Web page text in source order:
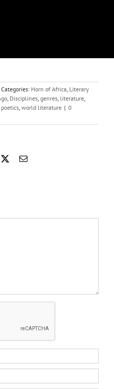
Categories: Horn of Africa, Literary
, Disciplines, genres, literature,
poetics, world literature | 0
Email